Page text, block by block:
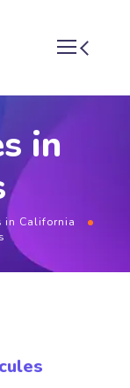
in
in California